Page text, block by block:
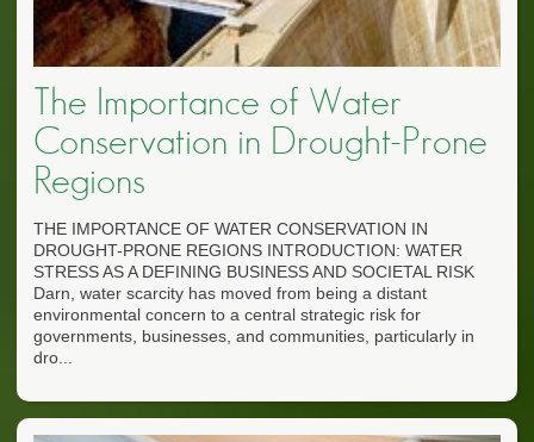
The Importance of Water
Conservation in Drought-Prone
Regions
THE IMPORTANCE OF WATER CONSERVATION IN
DROUGHT-PRONE REGIONS INTRODUCTION: WATER
STRESS AS A DEFINING BUSINESS AND SOCIETAL RISK
Darn, water scarcity has moved from being a distant
environmental concern to a central strategic risk for
governments, businesses, and communities, particularly in
dro...